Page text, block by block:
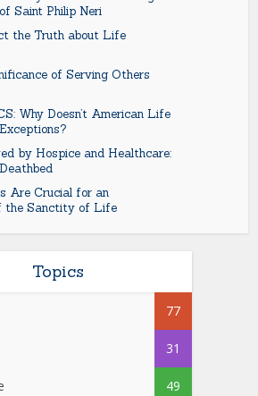
Saint Philip Neri
the Truth about Life
of Serving Others
Why Doesn’t American Life
by Hospice and Healthcare:
Are Crucial for an
the Sanctity of Life
Topics
77
31
49